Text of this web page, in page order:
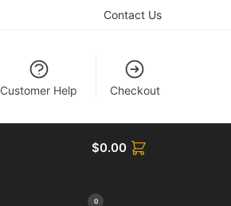
Contact Us
Customer Help Checkout
$0.00
0